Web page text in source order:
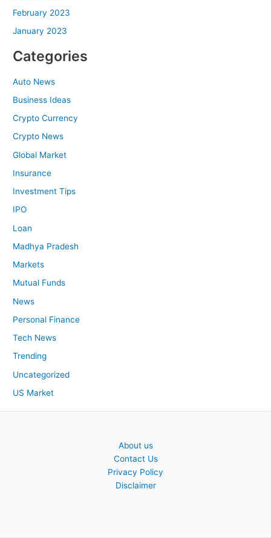
February 2023
January 2023
Categories
Auto News
Business Ideas
Crypto Currency
Crypto News
Global Market
Insurance
Investment Tips
IPO
Loan
Madhya Pradesh
Markets
Mutual Funds
News
Personal Finance
Tech News
Trending
Uncategorized
US Market
About us
Contact Us
Privacy Policy
Disclaimer